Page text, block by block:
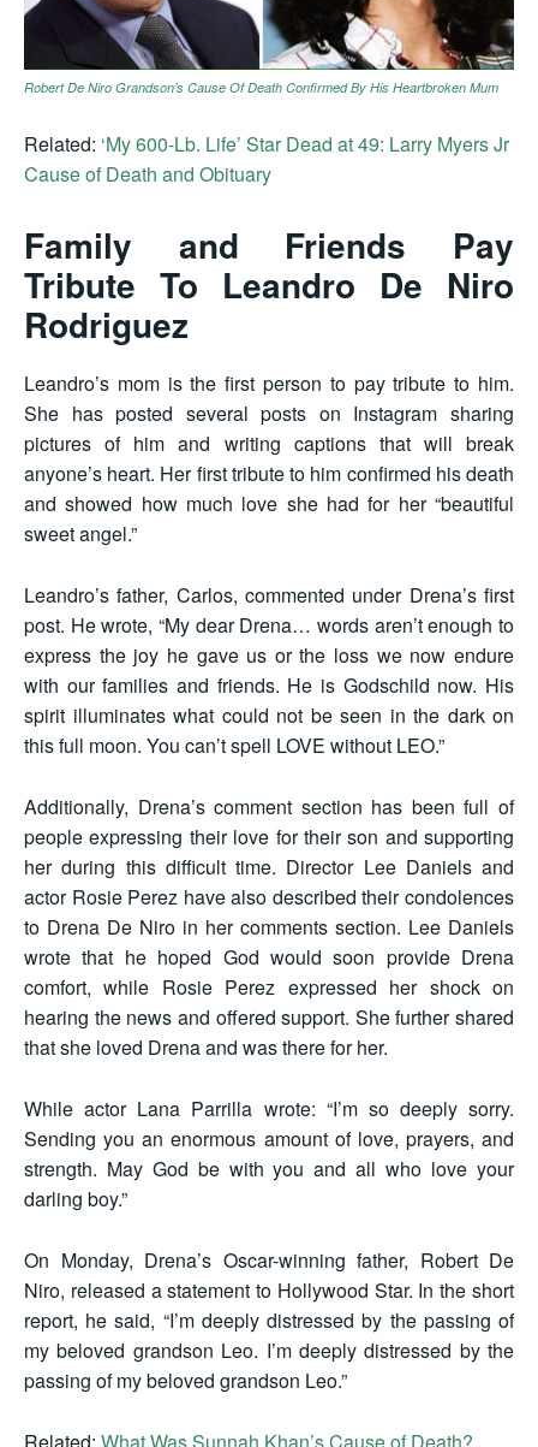
Robert De Niro Grandson’s Cause Of Death Confirmed By His Heartbroken Mum
Related: ‘My 600-Lb. Life’ Star Dead at 49: Larry Myers Jr
Cause of Death and Obituary
Family and Friends Pay
Tribute To Leandro De Niro
Rodriguez
Leandro’s mom is the first person to pay tribute to him.
She has posted several posts on Instagram sharing
pictures of him and writing captions that will break
anyone’s heart. Her first tribute to him confirmed his death
and showed how much love she had for her “beautiful
sweet angel.”
Leandro’s father, Carlos, commented under Drena’s first
post. He wrote, “My dear Drena… words aren’t enough to
express the joy he gave us or the loss we now endure
with our families and friends. He is Godschild now. His
spirit illuminates what could not be seen in the dark on
this full moon. You can’t spell LOVE without LEO.”
Additionally, Drena’s comment section has been full of
people expressing their love for their son and supporting
her during this difficult time. Director Lee Daniels and
actor Rosie Perez have also described their condolences
to Drena De Niro in her comments section. Lee Daniels
wrote that he hoped God would soon provide Drena
comfort, while Rosie Perez expressed her shock on
hearing the news and offered support. She further shared
that she loved Drena and was there for her.
While actor Lana Parrilla wrote: “I’m so deeply sorry.
Sending you an enormous amount of love, prayers, and
strength. May God be with you and all who love your
darling boy.”
On Monday, Drena’s Oscar-winning father, Robert De
Niro, released a statement to Hollywood Star. In the short
report, he said, “I’m deeply distressed by the passing of
my beloved grandson Leo. I’m deeply distressed by the
passing of my beloved grandson Leo.”